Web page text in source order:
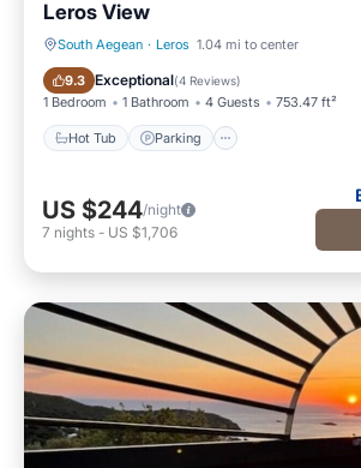
Leros View
South Aegean · Leros 1.04 mi to center
9.3 Exceptional(4 Reviews)
1 Bedroom 1 Bathroom 4 Guests 753.47 ft²
Hot Tub Parking
Hot Tub Parking
US $244/night
7 nights - US $1,706